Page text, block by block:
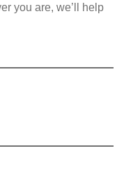
you are, we’ll help